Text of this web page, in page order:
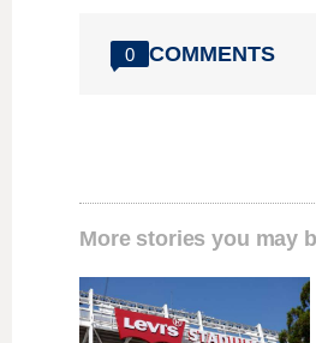
0 COMMENTS
More stories you may